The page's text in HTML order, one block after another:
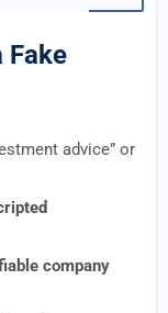
Fake
advice” or
company